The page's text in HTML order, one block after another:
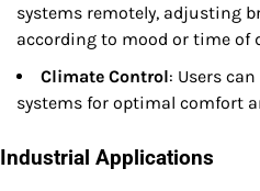
systems remotely, adjusting
according to mood or time of
Climate Control: Users
systems for optimal comfort
Industrial Applications